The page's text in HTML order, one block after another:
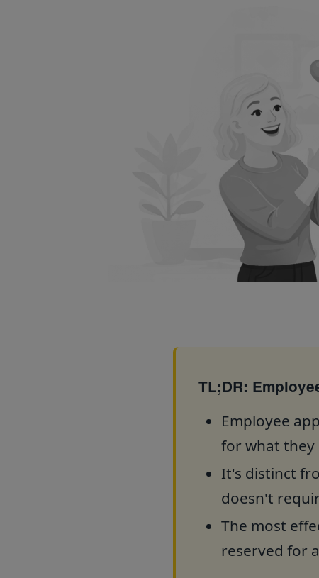
TL;DR:
Employee
for what they
It's distinct
doesn't
The most
reserved for